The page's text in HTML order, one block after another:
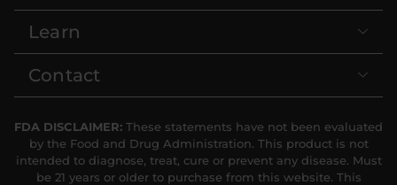
Learn
Contact
FDA DISCLAIMER: These statements have not been evaluated
by the Food and Drug Administration. This product is not
intended to diagnose, treat, cure or prevent any disease. Must
be 21 years or older to purchase from this website. This